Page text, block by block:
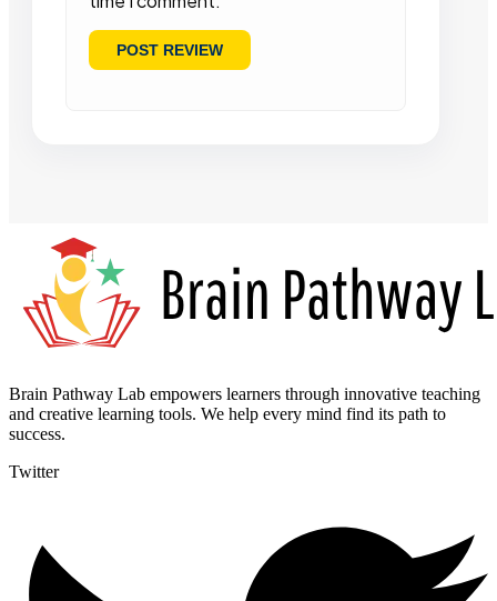
Brain Pathway Lab empowers learners through innovative teaching
and creative learning tools. We help every mind find its path to
success.
Twitter